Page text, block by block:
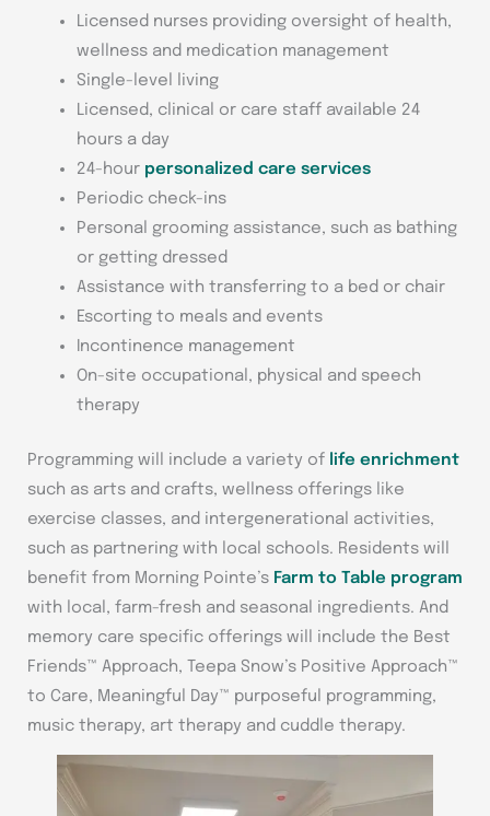
Licensed nurses providing oversight of health,
wellness and medication management
Single-level living
Licensed, clinical or care staff available 24
hours a day
24-hour personalized care services
Periodic check-ins
Personal grooming assistance, such as bathing
or getting dressed
Assistance with transferring to a bed or chair
Escorting to meals and events
Incontinence management
On-site occupational, physical and speech
therapy
Programming will include a variety of life enrichment
such as arts and crafts, wellness offerings like
exercise classes, and intergenerational activities,
such as partnering with local schools. Residents will
benefit from Morning Pointe’s Farm to Table program
with local, farm-fresh and seasonal ingredients. And
memory care specific offerings will include the Best
Friends™ Approach, Teepa Snow’s Positive Approach™
to Care, Meaningful Day™ purposeful programming,
music therapy, art therapy and cuddle therapy.